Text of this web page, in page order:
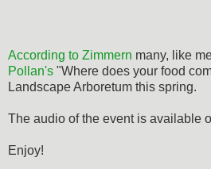
According to Zimmern many, like
Pollan's "Where does your food
Landscape Arboretum this spring.
The audio of the event is available
Enjoy!